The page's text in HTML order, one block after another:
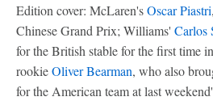
Edition cover: McLaren'sOscar Piastri
Chinese Grand Prix; Williams' Carlos
for the British stable for the first time
rookieOliver Bearman, who also
for the American team at last